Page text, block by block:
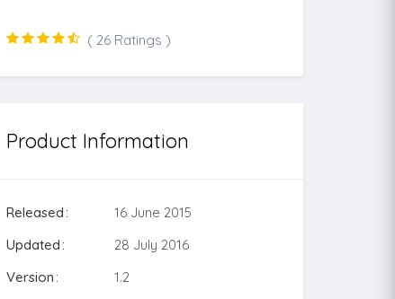
( 26 Ratings )
Product Information
Released
16 June 2015
Updated
28 July 2016
Version
1.2